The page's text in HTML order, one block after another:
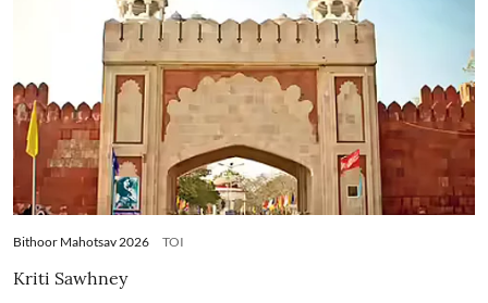
Bithoor Mahotsav 2026 TOI
Kriti Sawhney